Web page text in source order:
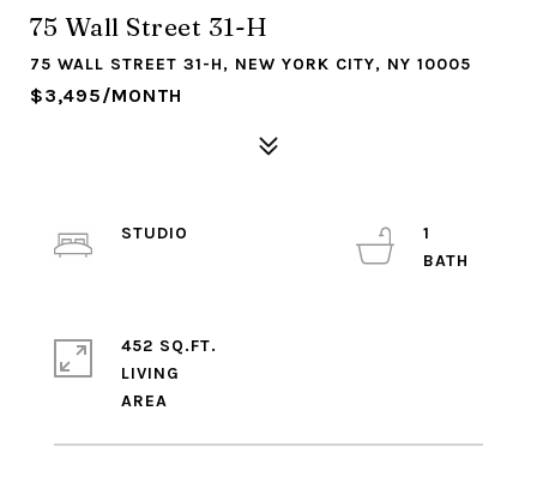
75 Wall Street 31-H
75 WALL STREET 31-H, NEW YORK CITY, NY 10005
$3,495/MONTH
STUDIO
1
452 SQ.FT.
LIVING